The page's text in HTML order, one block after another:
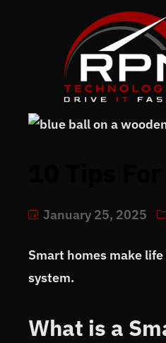
January 25, 2025
Smart homes make
system.
What is a